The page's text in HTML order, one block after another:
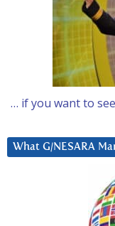
… if you want to
What G/NESARA